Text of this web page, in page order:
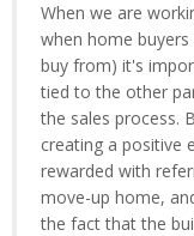
When we are
when home
buy from) it's
tied to the other
the sales process.
creating a positive
rewarded with
move-up home,
the fact that the